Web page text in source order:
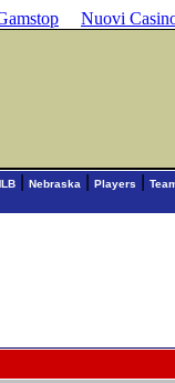
Nuovi
Nebraska Players